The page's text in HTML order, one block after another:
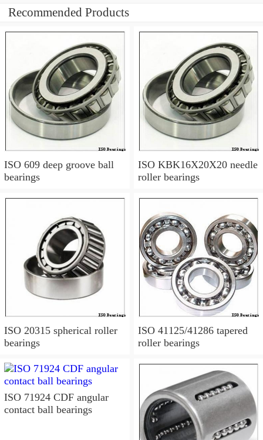
Recommended Products
ISO 609 deep groove ball
bearings
ISO KBK16X20X20 needle
roller bearings
ISO 20315 spherical roller
bearings
ISO 41125/41286 tapered
roller bearings
ISO 71924 CDF angular
contact ball bearings